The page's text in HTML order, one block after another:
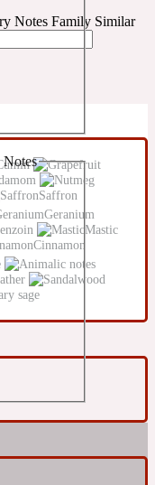
Notes Family Similar
Saffron
Geranium
Mastic
Cinnamon
sage